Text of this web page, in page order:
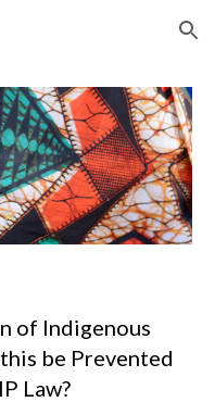
Skip to navigation
of Indigenous
be Prevented
Law?